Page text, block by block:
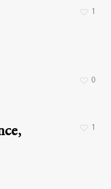
1
0
1